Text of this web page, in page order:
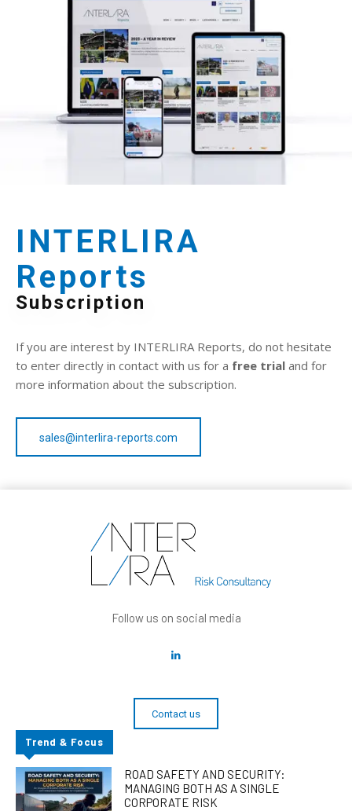
INTERLIRA
Reports
Subscription
If you are interest by INTERLIRA Reports, do not hesitate
to enter directly in contact with us for a free trial and for
more information about the subscription.
sales@interlira-reports.com
Follow us on social media
Contact us
Trend & Focus
ROAD SAFETY AND SECURITY:
MANAGING BOTH AS A SINGLE
CORPORATE RISK